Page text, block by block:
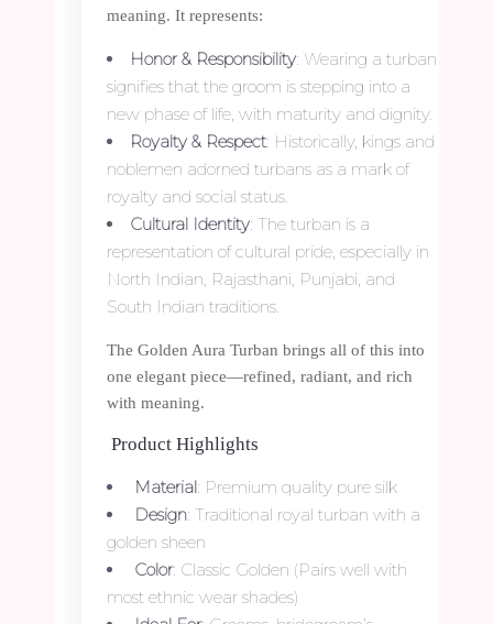
meaning. It represents:
Honor & Responsibility: Wearing a turban
signifies that the groom is stepping into a
new phase of life, with maturity and dignity.
Royalty & Respect: Historically, kings and
noblemen adorned turbans as a mark of
royalty and social status.
Cultural Identity: The turban is a
representation of cultural pride, especially in
North Indian, Rajasthani, Punjabi, and
South Indian traditions.
The Golden Aura Turban brings all of this into
one elegant piece—refined, radiant, and rich
with meaning.
Product Highlights
Material: Premium quality pure silk
Design: Traditional royal turban with a
golden sheen
Color: Classic Golden (Pairs well with
most ethnic wear shades)